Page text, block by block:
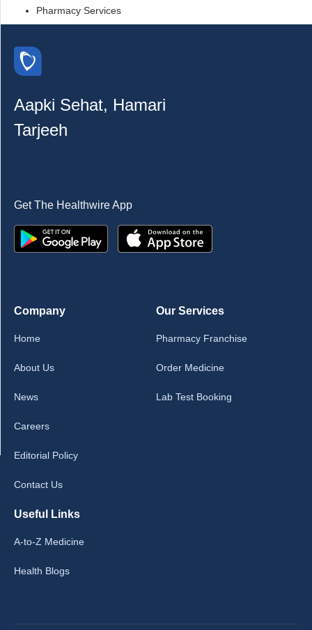
Pharmacy Services
Aapki Sehat, Hamari
Tarjeeh
Get The Healthwire App
Company
Home
About Us
News
Careers
Editorial Policy
Contact Us
Our Services
Pharmacy Franchise
Order Medicine
Lab Test Booking
Useful Links
A-to-Z Medicine
Health Blogs